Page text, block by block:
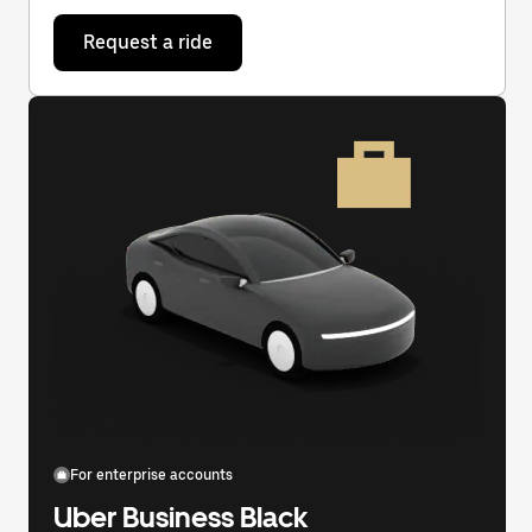
Request a ride
For enterprise accounts
Uber Business Black